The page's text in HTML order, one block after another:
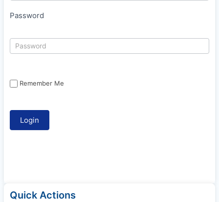
Password
Remember Me
Quick Actions